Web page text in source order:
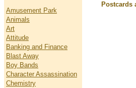
Amusement Park
Animals
Art
Attitude
Banking and Finance
Blast Away
Boy Bands
Character Assassination
Chemistry
Postcards